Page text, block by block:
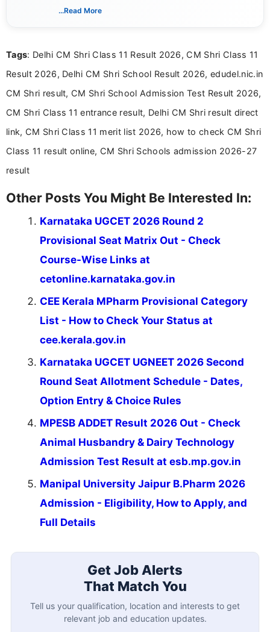
India. I focus on presenting official notifications,
Bachelor’s degree in Journalism and Mass
driven and reader-focused writing approach.
...Read More
Tags: Delhi CM Shri Class 11 Result 2026, CM Shri Class 11
Result 2026, Delhi CM Shri School Result 2026, edudel.nic.in
CM Shri result, CM Shri School Admission Test Result 2026,
CM Shri Class 11 entrance result, Delhi CM Shri result direct
link, CM Shri Class 11 merit list 2026, how to check CM Shri
Class 11 result online, CM Shri Schools admission 2026-27
result
Other Posts You Might Be Interested In:
Karnataka UGCET 2026 Round 2
Provisional Seat Matrix Out - Check
Course-Wise Links at
cetonline.karnataka.gov.in
CEE Kerala MPharm Provisional Category
List - How to Check Your Status at
cee.kerala.gov.in
Karnataka UGCET UGNEET 2026 Second
Round Seat Allotment Schedule - Dates,
Option Entry & Choice Rules
MPESB ADDET Result 2026 Out - Check
Animal Husbandry & Dairy Technology
Admission Test Result at esb.mp.gov.in
Manipal University Jaipur B.Pharm 2026
Admission - Eligibility, How to Apply, and
Full Details
Get Job Alerts
That Match You
Tell us your qualification, location and interests to get
relevant job and education updates.